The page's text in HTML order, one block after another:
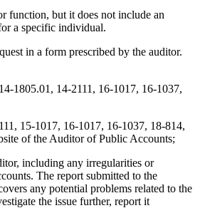
function, but it does not include an
a specific individual.
in a form prescribed by the auditor.
1805.01, 14-2111, 16-1017, 16-1037,
15-1017, 16-1017, 16-1037, 18-814,
of the Auditor of Public Accounts;
including any irregularities or
The report submitted to the
any potential problems related to the
the issue further, report it